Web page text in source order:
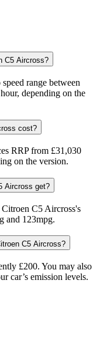
C5 Aircross?
range between
depending on the
cost?
RRP from £31,030
on the version.
Aircross get?
C5 Aircross's
and 123mpg.
C5 Aircross?
£200. You may also
car’s emission levels.